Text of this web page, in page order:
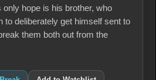
only hope is his brother, who
to deliberately get himself sent to
them both out from the